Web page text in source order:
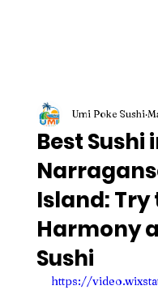
Best Sushi
Island: Try
Harmony
Sushi
Umi Poke Sushi
https://